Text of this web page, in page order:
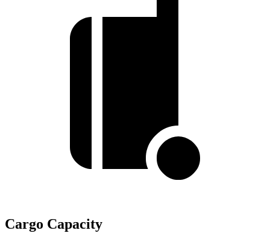
Cargo Capacity